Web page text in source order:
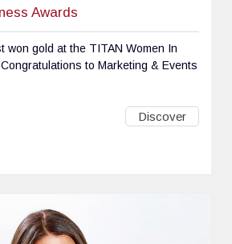
Awards
won gold at the TITAN Women In
to Marketing & Events
Discover